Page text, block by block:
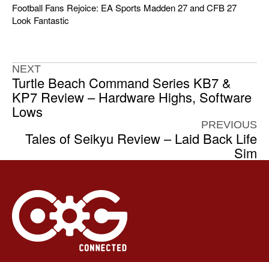
Football Fans Rejoice: EA Sports Madden 27 and CFB 27
Look Fantastic
NEXT
Turtle Beach Command Series KB7 &
KP7 Review – Hardware Highs, Software
Lows
PREVIOUS
Tales of Seikyu Review – Laid Back Life
Sim